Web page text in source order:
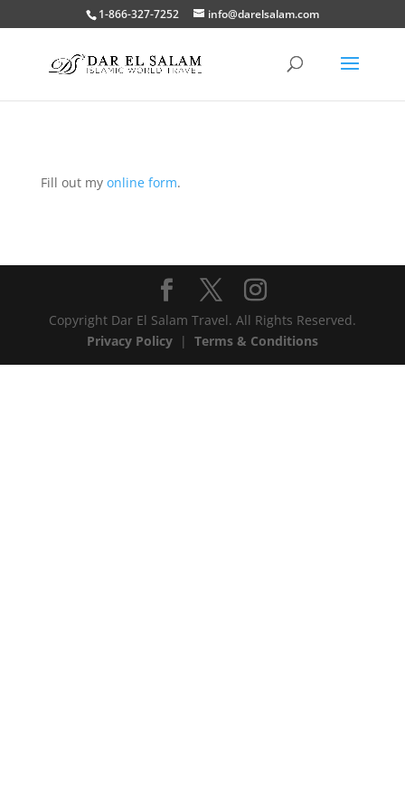
1-866-327-7252 info@darelsalam.com
Fill out my online form.
Copyright Dar El Salam Travel. All Rights Reserved.
Privacy Policy| Terms & Conditions